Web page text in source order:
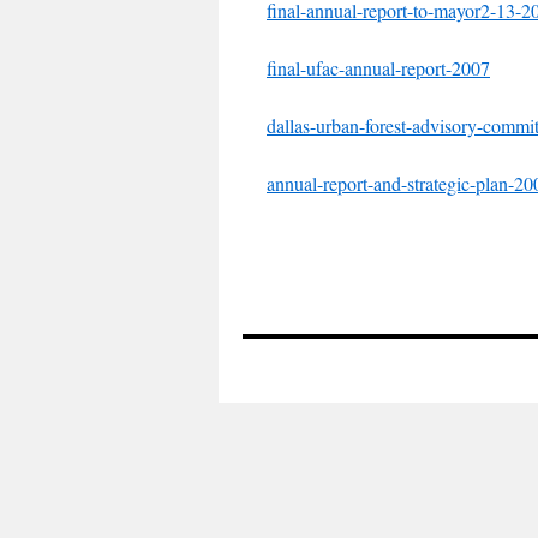
final-annual-report-to-mayor2-13-
final-ufac-annual-report-2007
dallas-urban-forest-advisory-
annual-report-and-strategic-plan-